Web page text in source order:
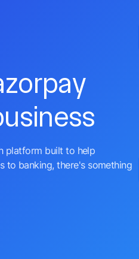
platform built to help
to banking, there's something